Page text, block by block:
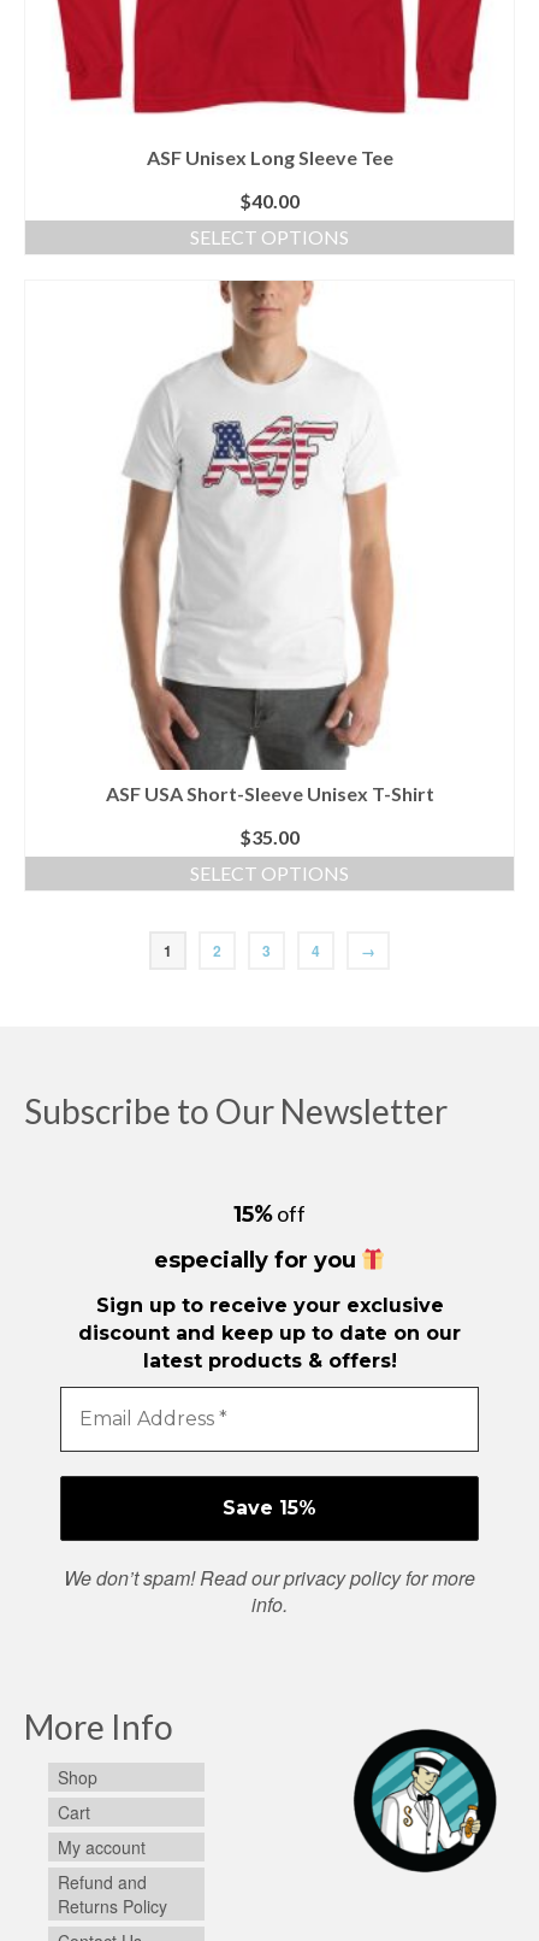
ASF Unisex Long Sleeve Tee
$40.00
SELECT OPTIONS
product
has
multiple
variants.
The
options
may
be
chosen
on
ASF USA Short-Sleeve Unisex T-Shirt
$35.00
SELECT OPTIONS
has
be
chosen
page
1 2 3 4 →
Subscribe to Our Newsletter
15%off
especially for you
Sign up to receive your exclusive
discount and keep up to date on our
latest products & offers!
We don’t spam! Read ourprivacy policyfor more
info.
More Info
Shop
Cart
My account
Refund and
Returns Policy